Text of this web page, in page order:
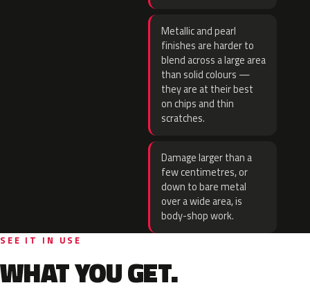
Metallic and pearl
finishes are harder to
blend across a large area
than solid colours —
they are at their best
on chips and thin
scratches.
Damage larger than a
few centimetres, or
down to bare metal
over a wide area, is
body-shop work.
SEE IT IN USE
WHAT YOU GET.